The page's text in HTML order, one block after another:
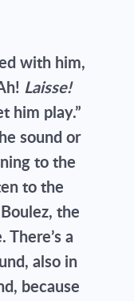
with him,
Laisse!
him play.”
sound or
to the
to the
the
a
also in
because